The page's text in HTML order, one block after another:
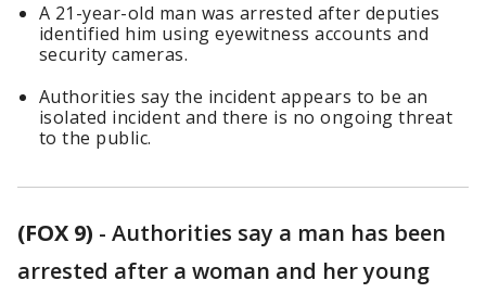
A 21-year-old man was arrested after deputies
identified him using eyewitness accounts and
security cameras.
Authorities say the incident appears to be an
isolated incident and there is no ongoing threat
to the public.
(FOX 9) - Authorities say a man has been
arrested after a woman and her young